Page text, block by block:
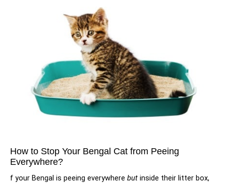
How to Stop Your Bengal Cat from Peeing
Everywhere?
f your Bengal is peeing everywhere but inside their litter box,